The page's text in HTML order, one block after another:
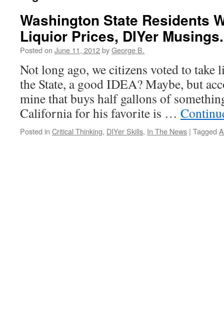
Washington State Residents
Liquior Prices, DIYer
Posted on June 11, 2012byGeorge B.
Not long ago, we citizens voted to take
the State, a good IDEA? Maybe, but
mine that buys half gallons of
California for his favorite is …
Posted in Critical Thinking, DIYer Skills, In The News | Tagged